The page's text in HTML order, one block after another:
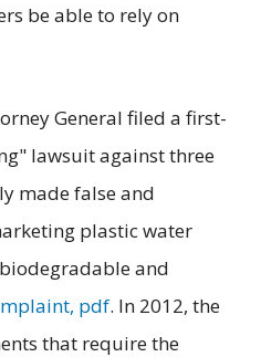
be able to rely on
General filed a first-
lawsuit against three
made false and
plastic water
and
pdf. In 2012, the
that require the